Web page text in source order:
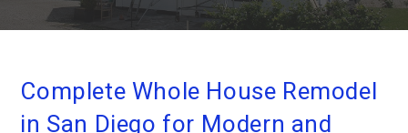
Complete Whole House Remodel
in San Diego for Modern and